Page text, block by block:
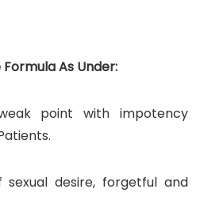
As Under:
point with impotency
desire, forgetful and